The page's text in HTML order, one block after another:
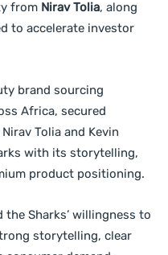
from Nirav Tolia, along
to accelerate investor
brand sourcing
Africa, secured
Tolia and Kevin
with its storytelling,
product positioning.
the Sharks’ willingness to
storytelling, clear